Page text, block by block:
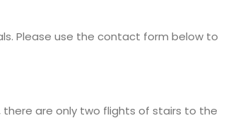
Please use the contact form below to
there are only two flights of stairs to the